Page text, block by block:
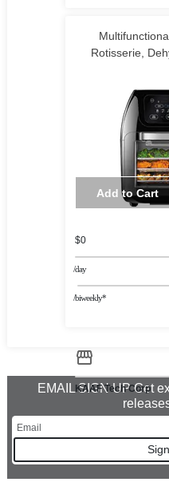
Rotisserie,
Add to Cart
$0
/day
/biweekly*
KAAF Tech Corp
EMAIL SIGN UP Get